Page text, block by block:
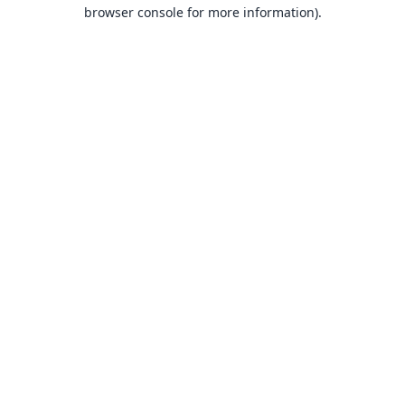
browser console for more information).